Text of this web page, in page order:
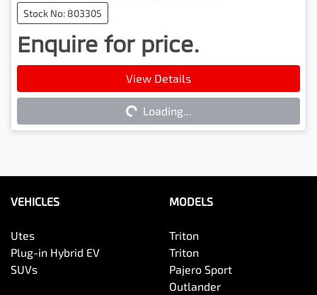
Stock No: 803305
Enquire for price.
View Details
Loading...Loading...
VEHICLES
Utes
Plug-in Hybrid EV
SUVs
MODELS
Triton
Triton
Pajero Sport
Outlander